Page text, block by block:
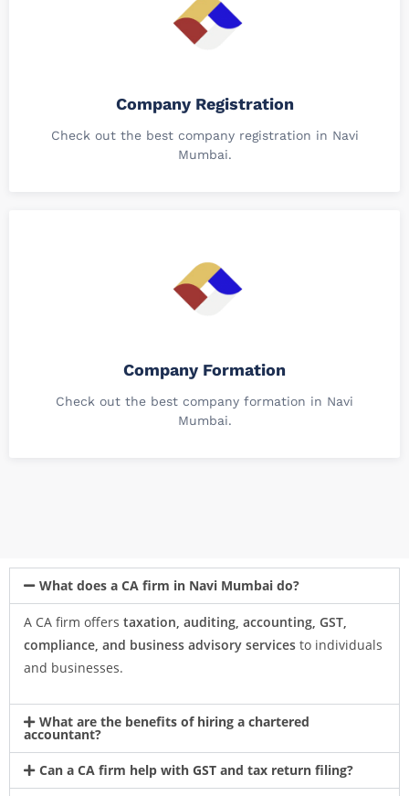
Company Registration
Check out the best company registration in Navi
Mumbai.
Company Formation
Check out the best company formation in Navi
Mumbai.
What does a CA firm in Navi Mumbai do?
A CA firm offers taxation, auditing, accounting, GST,
compliance, and business advisory services to individuals
and businesses.
What are the benefits of hiring a chartered
accountant?
Can a CA firm help with GST and tax return filing?